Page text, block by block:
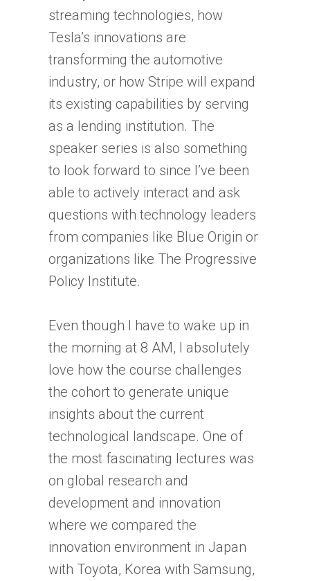
streaming technologies, how
Tesla’s innovations are
transforming the automotive
industry, or how Stripe will expand
its existing capabilities by serving
as a lending institution. The
speaker series is also something
to look forward to since I’ve been
able to actively interact and ask
questions with technology leaders
from companies like Blue Origin or
organizations like The Progressive
Policy Institute.
Even though I have to wake up in
the morning at 8 AM, I absolutely
love how the course challenges
the cohort to generate unique
insights about the current
technological landscape. One of
the most fascinating lectures was
on global research and
development and innovation
where we compared the
innovation environment in Japan
with Toyota, Korea with Samsung,